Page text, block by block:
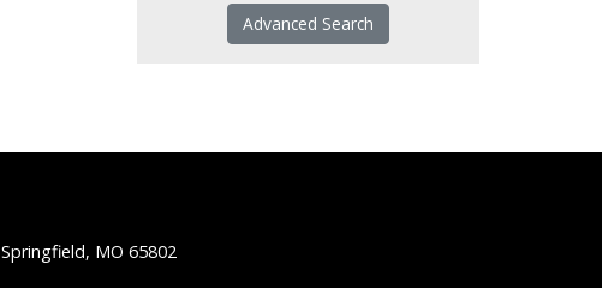
Advanced Search
Springfield, MO 65802